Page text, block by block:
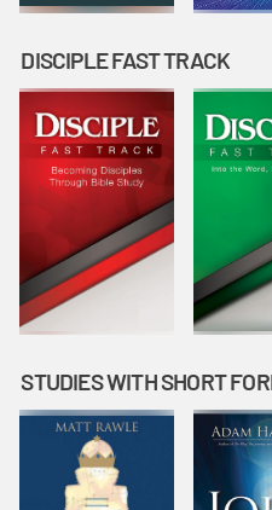
DISCIPLE FAST TRACK
STUDIES WITH SHORT